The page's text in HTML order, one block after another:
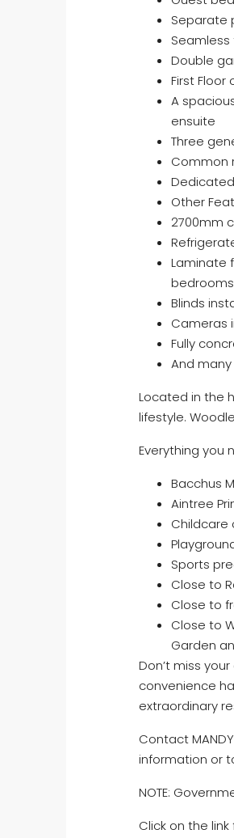
Separate
Double
First Floor
A
ensuite
Three
Common
Other
2700mm
Laminate
bedrooms
Blinds
Cameras
Fully
And
Located in the
lifestyle.
Everything you
Bacchus
Aintree
Childcare
Sports
Close to
Close to
Close to
Garden
Don’t miss
convenience
extraordinary
Contact MANDY
information or
NOTE:
Click on the